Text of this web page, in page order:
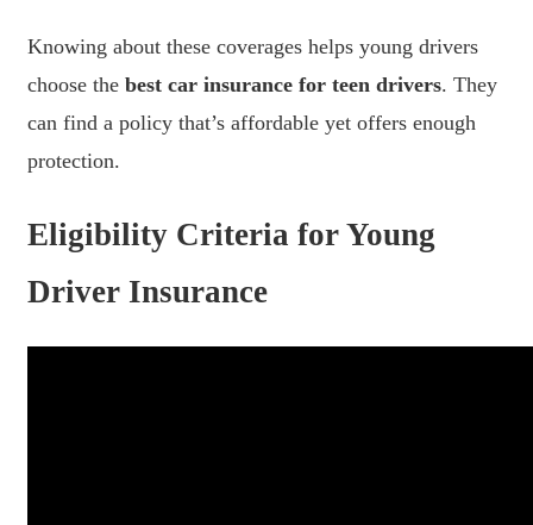
Knowing about these coverages helps young drivers
choose the best car insurance for teen drivers. They
can find a policy that’s affordable yet offers enough
protection.
Eligibility Criteria for Young
Driver Insurance